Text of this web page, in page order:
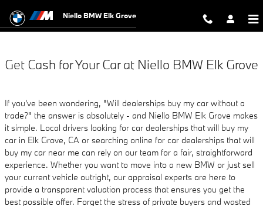
Niello BMW Elk Grove
Niello BMW Elk Grove
Get Cash for Your Car at Niello BMW Elk Grove
If you've been wondering, "Will dealerships buy my car without a
trade?" the answer is absolutely - and Niello BMW Elk Grove makes
it simple. Local drivers looking for car dealerships that will buy my
car in Elk Grove, CA or searching online for car dealerships that will
buy my car near me can rely on our team for a fair, straightforward
experience. Whether you want to move into a new BMW or just sell
your current vehicle outright, our appraisal experts are here to
provide a transparent valuation process that ensures you get the
best possible offer. Forget the stress of private buyers and wasted